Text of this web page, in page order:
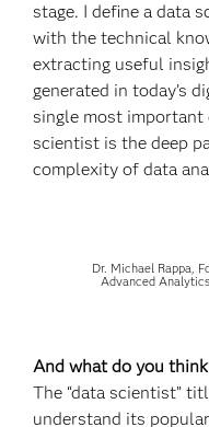
stage. I define a data
with the technical
extracting useful
generated in today’s
single most
scientist is the deep
complexity of data
Dr. Michael Rappa,
Advanced
And what do you
The “data scientist”
understand its